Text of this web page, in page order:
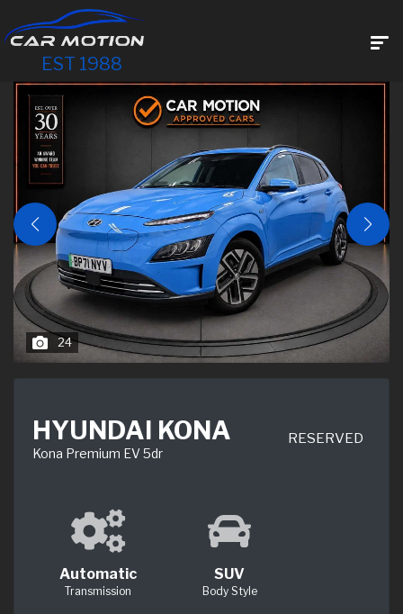
EST 1988
24
HYUNDAI KONA
Kona Premium EV 5dr
RESERVED
Automatic
Transmission
SUV
Body Style